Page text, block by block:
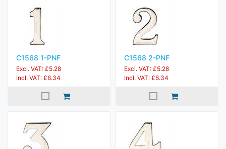
C1568 1-PNF
Excl. VAT: £5.28
Incl. VAT: £6.34
C1568 2-PNF
Excl. VAT: £5.28
Incl. VAT: £6.34